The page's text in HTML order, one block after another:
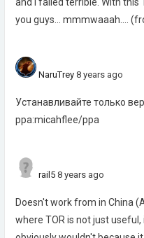
you guys... mmmwaaah....
NaruTrey 8 years ago
Устанавливайте только
ppa:micahflee/ppa
rail5 8 years ago
Doesn't work from in China
where TOR is not just